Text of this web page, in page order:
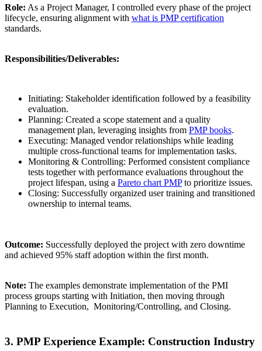
Role: As a Project Manager, I controlled every phase of the project
lifecycle, ensuring alignment with what is PMP certification
standards.
Responsibilities/Deliverables:
Initiating: Stakeholder identification followed by a feasibility
evaluation.
Planning: Created a scope statement and a quality
management plan, leveraging insights from PMP books.
Executing: Managed vendor relationships while leading
multiple cross-functional teams for implementation tasks.
Monitoring & Controlling: Performed consistent compliance
tests together with performance evaluations throughout the
project lifespan, using a Pareto chart PMPto prioritize issues.
Closing: Successfully organized user training and transitioned
ownership to internal teams.
Outcome: Successfully deployed the project with zero downtime
and achieved 95% staff adoption within the first month.
Note: The examples demonstrate implementation of the PMI
process groups starting with Initiation, then moving through
Planning to Execution, Monitoring/Controlling, and Closing.
3. PMP Experience Example: Construction Industry